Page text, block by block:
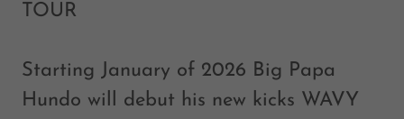
TOUR
Starting January of 2026 Big Papa
Hundo will debut his new kicks WAVY